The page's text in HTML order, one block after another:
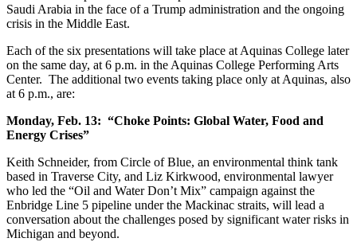
Saudi Arabia in the face of a Trump administration and the ongoing
crisis in the Middle East.
Each of the six presentations will take place at Aquinas College later
on the same day, at 6 p.m. in the Aquinas College Performing Arts
Center. The additional two events taking place only at Aquinas, also
at 6 p.m., are:
Monday, Feb. 13: “Choke Points: Global Water, Food and
Energy Crises”
Keith Schneider, from Circle of Blue, an environmental think tank
based in Traverse City, and Liz Kirkwood, environmental lawyer
who led the “Oil and Water Don’t Mix” campaign against the
Enbridge Line 5 pipeline under the Mackinac straits, will lead a
conversation about the challenges posed by significant water risks in
Michigan and beyond.